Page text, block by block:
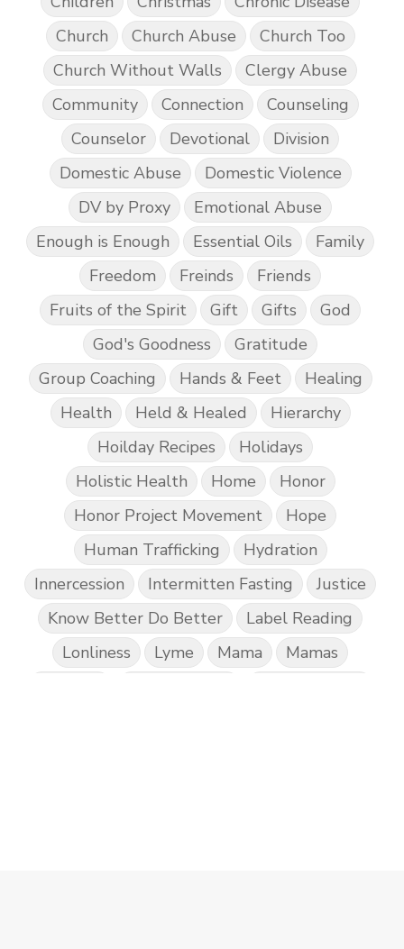
Church
Church Abuse
Church Too
Church Without Walls
Clergy Abuse
Community
Connection
Counseling
Counselor
Devotional
Division
Domestic Abuse
Domestic Violence
DV by Proxy
Emotional Abuse
Enough is Enough
Essential Oils
Family
Freedom
Freinds
Friends
Fruits of the Spirit
Gift Gifts
God
God's Goodness
Gratitude
Group Coaching
Hands & Feet
Healing
Health
Held & Healed
Hierarchy
Hoilday Recipes
Holidays
Holistic Health
Home
Honor
Honor Project Movement
Hope
Human Trafficking
Hydration
Innercession
Intermitten Fasting
Justice
Know Better Do Better
Label Reading
Lonliness
Lyme Mama
Mamas